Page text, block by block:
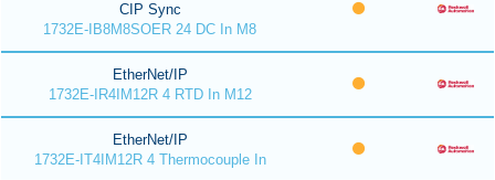
CIP Sync
1732E-IB8M8SOER 24 DC In M8
EtherNet/IP
1732E-IR4IM12R 4 RTD In M12
EtherNet/IP
1732E-IT4IM12R 4 Thermocouple In